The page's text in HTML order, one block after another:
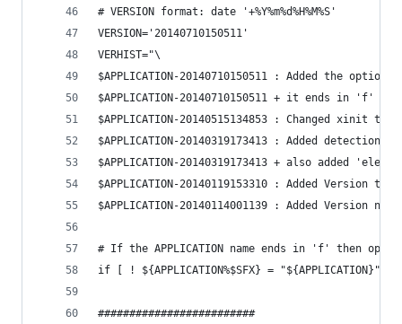
# VERSION format: date '+%Y%m%d%H%M%S'
VERSION='20140710150511'
VERHIST="\
$APPLICATION-20140710150511 : Added the
$APPLICATION-20140710150511 + it ends in 'f'
$APPLICATION-20140515134853 : Changed
$APPLICATION-20140319173413 : Added detection
$APPLICATION-20140319173413 + also added
$APPLICATION-20140119153310 : Added Version
$APPLICATION-20140114001139 : Added Version
# If the APPLICATION name ends in 'f' then
if [ ! ${APPLICATION%$SFX} =
#########################